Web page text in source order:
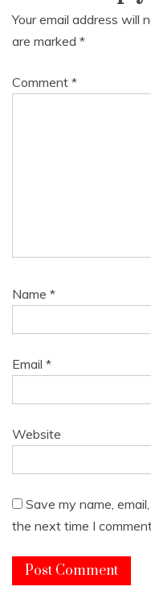
Your email address will
are marked *
Comment *
Name *
Email *
Website
Save my name,
the next time I